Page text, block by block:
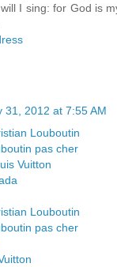
I sing: for God is
31, 2012 at 7:55 AM
Louboutin
pas cher
Vuitton
Louboutin
pas cher